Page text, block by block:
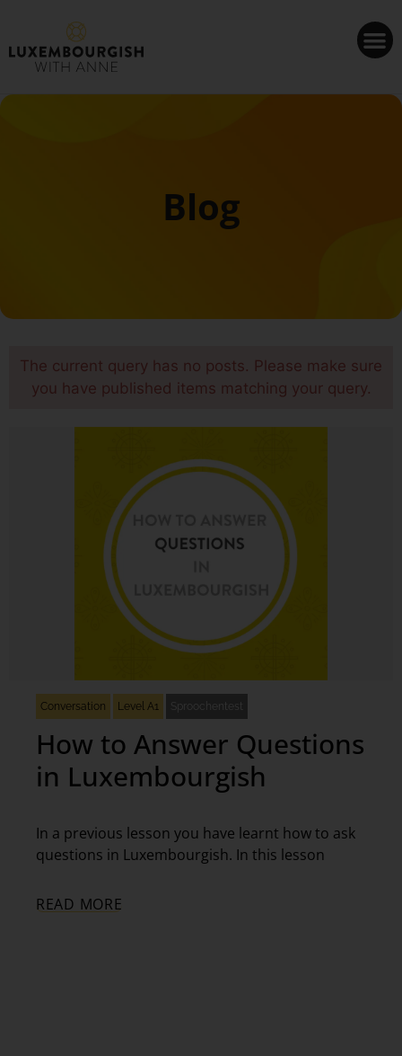
Blog
The current query has no posts. Please make sure
you have published items matching your query.
Conversation Level A1 Sproochentest
How to Answer Questions
in Luxembourgish
In a previous lesson you have learnt how to ask
questions in Luxembourgish. In this lesson
READ MORE